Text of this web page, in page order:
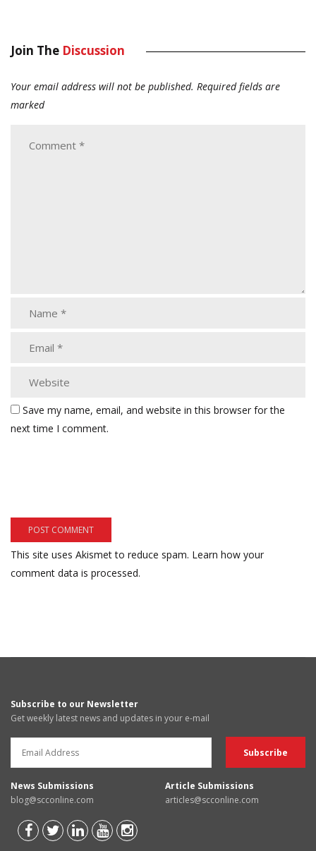
Join The Discussion
Your email address will not be published. Required fields are
marked
Save my name, email, and website in this browser for the
next time I comment.
This site uses Akismet to reduce spam. Learn how your
comment data is processed.
Subscribe to our Newsletter
Get weekly latest news and updates in your e-mail
News Submissions
blog@scconline.com
Article Submissions
articles@scconline.com